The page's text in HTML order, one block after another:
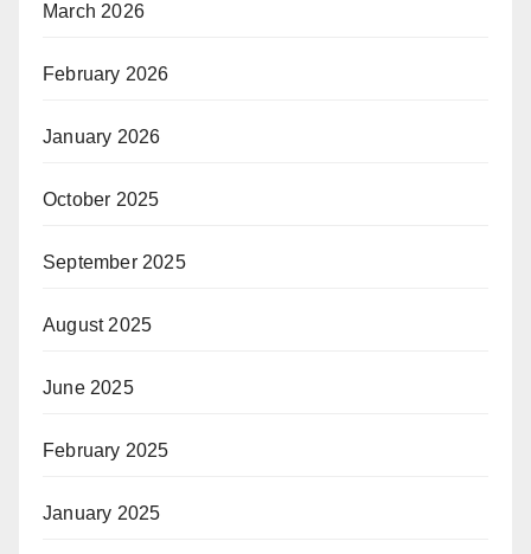
March 2026
February 2026
January 2026
October 2025
September 2025
August 2025
June 2025
February 2025
January 2025